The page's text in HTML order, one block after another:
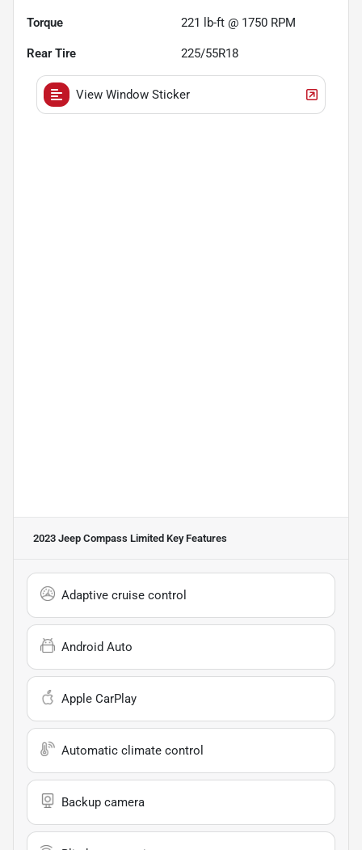
Torque 221 lb-ft @ 1750 RPM
Rear Tire 225/55R18
View Window Sticker
2023 Jeep Compass Limited Key Features
Adaptive cruise control
Android Auto
Apple CarPlay
Automatic climate control
Backup camera